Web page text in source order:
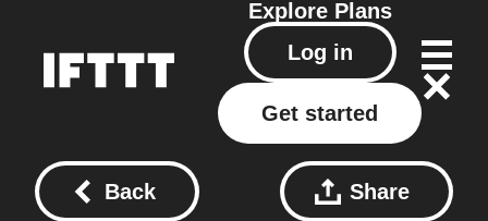
Explore Plans
Log in
Get started
Back Share